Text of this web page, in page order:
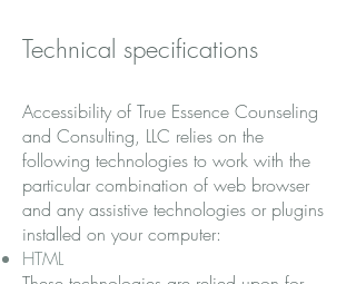
Technical specifications
Accessibility of True Essence Counseling
and Consulting, LLC relies on the
following technologies to work with the
particular combination of web browser
and any assistive technologies or plugins
installed on your computer:
HTML